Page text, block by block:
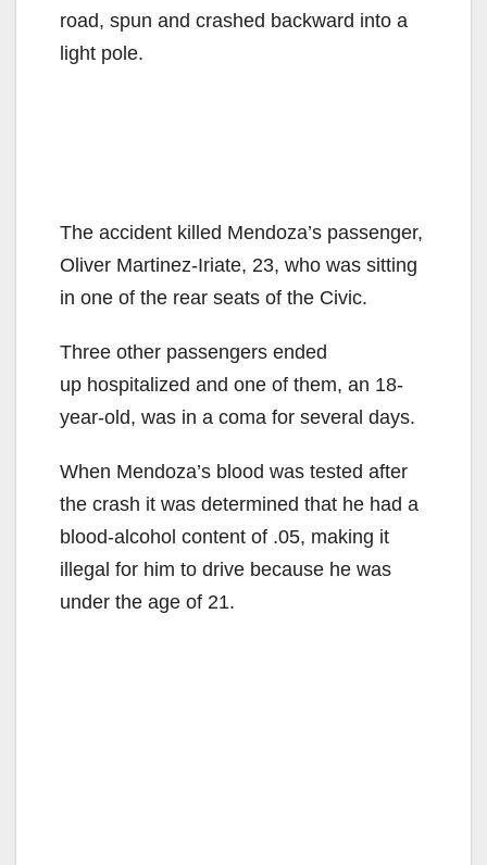
road, spun and crashed backward into a
light pole.
The accident killed Mendoza’s passenger,
Oliver Martinez-Iriate, 23, who was sitting
in one of the rear seats of the Civic.
Three other passengers ended
up hospitalized and one of them, an 18-
year-old, was in a coma for several days.
When Mendoza’s blood was tested after
the crash it was determined that he had a
blood-alcohol content of .05, making it
illegal for him to drive because he was
under the age of 21.